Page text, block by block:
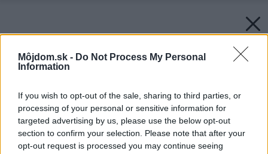
Môjdom.sk - Do Not Process My Personal
Information
If you wish to opt-out of the sale, sharing to third parties, or
processing of your personal or sensitive information for
targeted advertising by us, please use the below opt-out
section to confirm your selection. Please note that after your
opt-out request is processed you may continue seeing